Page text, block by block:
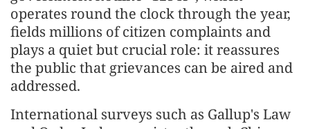
operates round the clock through the year,
fields millions of citizen complaints and
plays a quiet but crucial role: it reassures
the public that grievances can be aired and
addressed.
International surveys such as Gallup's Law